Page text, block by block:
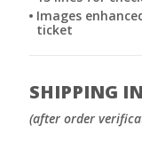
Images
ticket
SHIPPING
(after order